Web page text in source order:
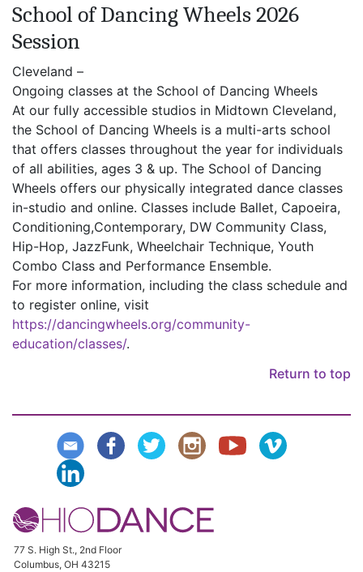
School of Dancing Wheels 2026
Session
Cleveland –
Ongoing classes at the School of Dancing Wheels
At our fully accessible studios in Midtown Cleveland,
the School of Dancing Wheels is a multi-arts school
that offers classes throughout the year for individuals
of all abilities, ages 3 & up. The School of Dancing
Wheels offers our physically integrated dance classes
in-studio and online. Classes include Ballet, Capoeira,
Conditioning,Contemporary, DW Community Class,
Hip-Hop, JazzFunk, Wheelchair Technique, Youth
Combo Class and Performance Ensemble.
For more information, including the class schedule and
to register online, visit
https://dancingwheels.org/community-
education/classes/.
Return to top
77 S. High St., 2nd Floor
Columbus, OH 43215